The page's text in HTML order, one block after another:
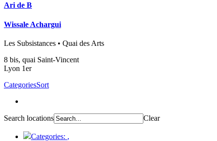
Ari de B
Wissale Achargui
Les Subsistances • Quai des Arts
8 bis, quai Saint-Vincent
Lyon 1er
CategoriesSort
Search locations Clear
Categories: ,